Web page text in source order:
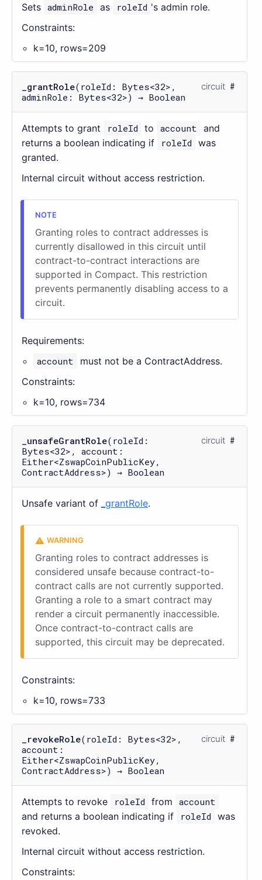
Sets adminRole as roleId 's admin role.
Constraints:
k=10, rows=209
_grantRole(roleId: Bytes<32>,
adminRole: Bytes<32>) → Boolean
circuit
Attempts to grant roleId to account
and
returns a boolean indicating if
roleId was
granted.
Internal circuit without access restriction.
Granting roles to contract addresses is
currently disallowed in this circuit until
contract-to-contract interactions are
supported in Compact. This restriction
prevents permanently disabling access to a
circuit.
Requirements:
account
must not be a ContractAddress.
Constraints:
k=10, rows=734
_unsafeGrantRole(roleId:
Bytes<32>, account:
Either<ZswapCoinPublicKey,
ContractAddress>) → Boolean
circuit
Unsafe variant of _grantRole.
Granting roles to contract addresses is
considered unsafe because contract-to-
contract calls are not currently supported.
Granting a role to a smart contract may
render a circuit permanently inaccessible.
Once contract-to-contract calls are
supported, this circuit may be deprecated.
Constraints:
k=10, rows=733
_revokeRole(roleId: Bytes<32>,
account:
Either<ZswapCoinPublicKey,
ContractAddress>) → Boolean
circuit
Attempts to revoke roleId from
account
and returns a boolean indicating if
roleId was
revoked.
Internal circuit without access restriction.
Constraints: